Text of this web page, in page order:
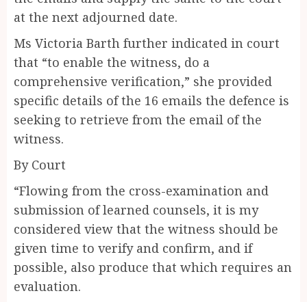
at the next adjourned date.
Ms Victoria Barth further indicated in court
that “to enable the witness, do a
comprehensive verification,” she provided
specific details of the 16 emails the defence is
seeking to retrieve from the email of the
witness.
By Court
“Flowing from the cross-examination and
submission of learned counsels, it is my
considered view that the witness should be
given time to verify and confirm, and if
possible, also produce that which requires an
evaluation.